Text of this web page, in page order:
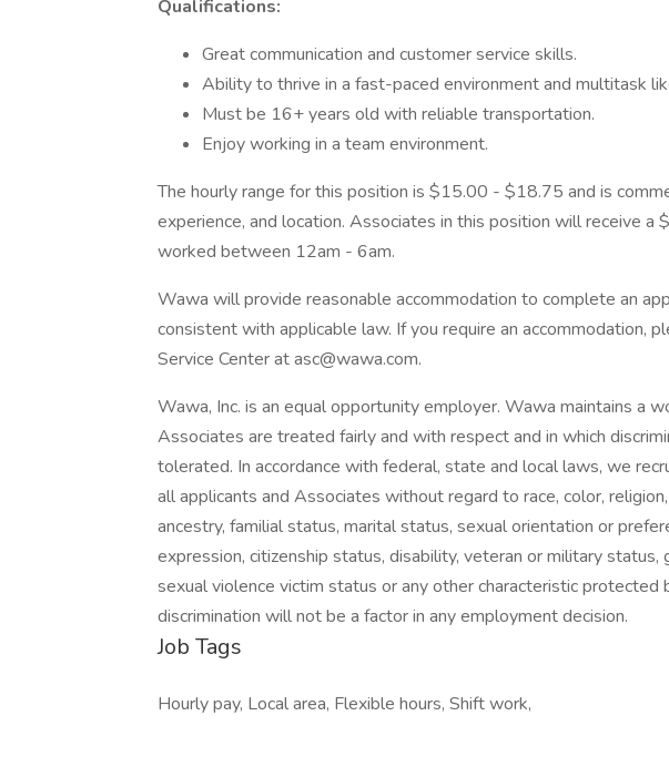
Qualifications:
Great communication and customer service skills.
Ability to thrive in a fast-paced environment and multitask
Must be 16+ years old with reliable transportation.
Enjoy working in a team environment.
The hourly range for this position is $15.00 - $18.75 and is
experience, and location. Associates in this position will receive a
worked between 12am - 6am.
Wawa will provide reasonable accommodation to complete an
consistent with applicable law. If you require an accommodation,
Service Center at asc@wawa.com.
Wawa, Inc. is an equal opportunity employer. Wawa maintains a
Associates are treated fairly and with respect and in which
tolerated. In accordance with federal, state and local laws, we
all applicants and Associates without regard to race, color,
ancestry, familial status, marital status, sexual orientation or
expression, citizenship status, disability, veteran or military
sexual violence victim status or any other characteristic protected
discrimination will not be a factor in any employment decision.
Job Tags
Hourly pay, Local area, Flexible hours, Shift work,